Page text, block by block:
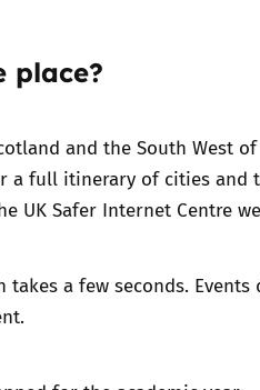
place?
and the South West of
a full itinerary of cities and
UK Safer Internet Centre
a few seconds.